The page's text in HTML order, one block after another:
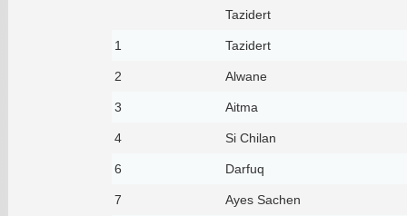
Tazidert
1 Tazidert
2 Alwane
3 Aitma
4 Si Chilan
6 Darfuq
7 Ayes Sachen